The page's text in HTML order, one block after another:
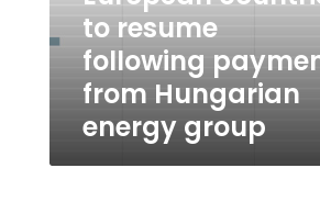
resume
following
payment
Hungarian
energy
to resume
following
from Hungarian
energy group